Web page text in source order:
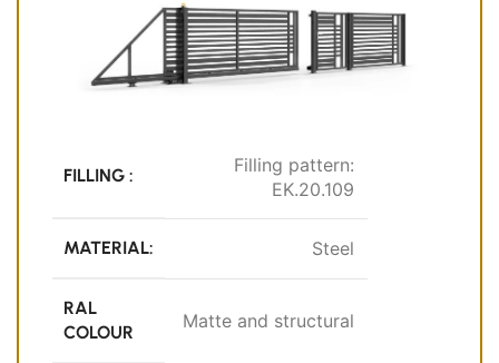
FILLING :
Filling pattern:
EK.20.109
MATERIAL: Steel
RAL
COLOUR
Matte and structural